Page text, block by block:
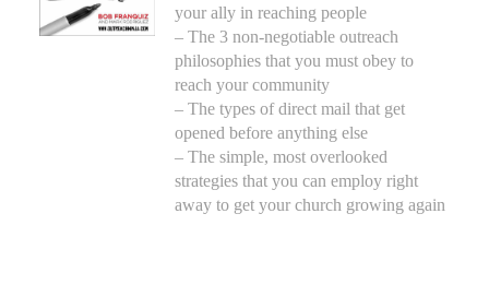
your ally in reaching people
– The 3 non-negotiable outreach
philosophies that you must obey to
reach your community
– The types of direct mail that get
opened before anything else
– The simple, most overlooked
strategies that you can employ right
away to get your church growing again